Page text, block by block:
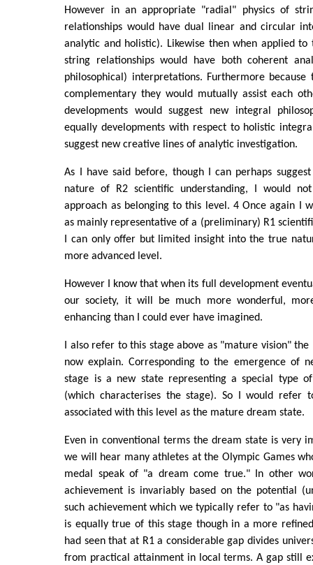
However in an appropriate "radial" physics of
relationships would have dual linear and circular
analytic and holistic). Likewise then when applied
string relationships would have both coherent
philosophical) interpretations. Furthermore because
complementary they would mutually assist each
developments would suggest new integral
equally developments with respect to holistic
suggest new creative lines of analytic investigation.
As I have said before, though I can perhaps
nature of R2 scientific understanding, I would
approach as belonging to this level. 4 Once again I
as mainly representative of a (preliminary) R1
I can only offer but limited insight into the true
more advanced level.
However I know that when its full development
our society, it will be much more wonderful,
enhancing than I could ever have imagined.
I also refer to this stage above as "mature vision"
now explain. Corresponding to the emergence of
stage is a new state representing a special type
(which characterises the stage). So I would refer
associated with this level as the mature dream state.
Even in conventional terms the dream state is very
we will hear many athletes at the Olympic Games
medal speak of "a dream come true." In other
achievement is invariably based on the potential
such achievement which we typically refer to "as
is equally true of this stage though in a more
had seen that at R1 a considerable gap divides
from practical attainment in local terms. A gap still